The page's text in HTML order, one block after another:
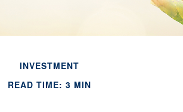
INVESTMENT
READ TIME: 3 MIN